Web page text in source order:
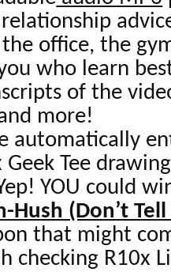
office, the
who learn
of the
more!
automatically
Geek Tee
YOU could
Hush (Don’t
that might
checking R10x